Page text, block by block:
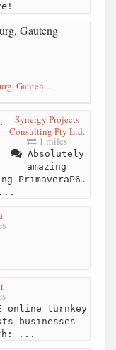
Gauten...
Synergy Projects
Consulting Pty Ltd.
1 miles
Absolutely
amazing
PrimaveraP6.
online turnkey
businesses
...